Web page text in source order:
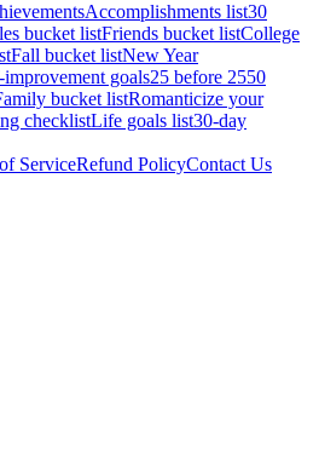
Accomplishments list30
bucket listFriends bucket listCollege
Fall bucket listNew Year
improvement goals25 before 2550
bucket listRomanticize your
checklistLife goals list30-day
ServiceRefund PolicyContact Us